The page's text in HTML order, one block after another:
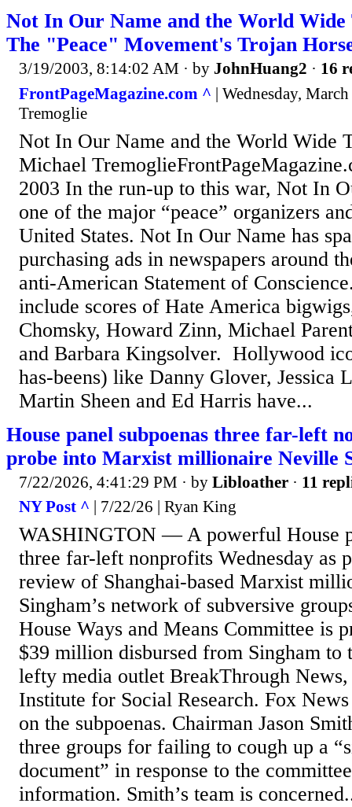
Not In Our Name and the World
The "Peace" Movement's Trojan
3/19/2003, 8:14:02 AM · by JohnHuang2 · 16
FrontPageMagazine.com ^ | Wednesday,
Tremoglie
Not In Our Name and the World Wide
Michael
2003 In the run-up to this war, Not In
one of the major “peace” organizers
United States. Not In Our Name has
purchasing ads in newspapers around
anti-American Statement of
include scores of Hate America
Chomsky, Howard Zinn, Michael
and Barbara Kingsolver. Hollywood
has-beens) like Danny Glover, Jessica
Martin Sheen and Ed Harris have...
House panel subpoenas three far-left
probe into Marxist millionaire Neville
7/22/2026, 4:41:29 PM · by Libloather · 11
NY Post ^ | 7/22/26 | Ryan King
WASHINGTON — A powerful House
three far-left nonprofits Wednesday as
review of Shanghai-based Marxist
Singham’s network of subversive
House Ways and Means Committee is
$39 million disbursed from Singham to
lefty media outlet BreakThrough
Institute for Social Research. Fox
on the subpoenas. Chairman Jason
three groups for failing to cough up a
document” in response to the
information. Smith’s team is